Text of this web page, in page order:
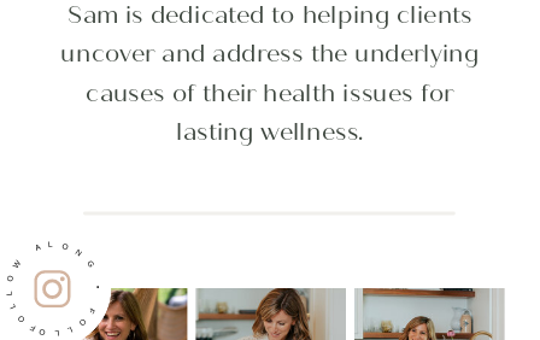
FOLLOW ALONG • FOLLOW ALONG •
Sam is dedicated to helping clients
uncover and address the underlying
causes of their health issues for
lasting wellness.